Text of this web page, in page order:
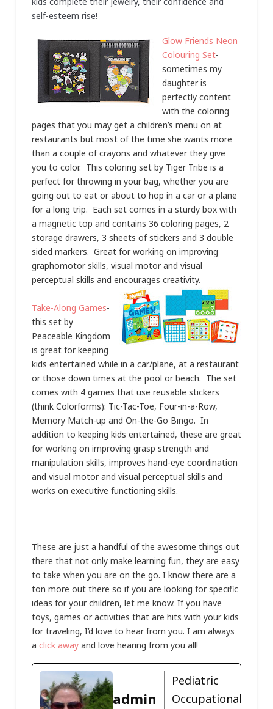
self-esteem rise!
Glow Friends Neon
Colouring Set-
sometimes my
daughter is
perfectly content
with the coloring
pages that you may get a children’s menu on at
restaurants but most of the time she wants more
than a couple of crayons and whatever they give
you to color. This coloring set by Tiger Tribe is a
perfect for throwing in your bag, whether you are
going out to eat or about to hop in a car or a plane
for a long trip. Each set comes in a sturdy box with
a magnetic top and contains 36 coloring pages, 2
storage drawers, 3 sheets of stickers and 3 double
sided markers. Great for working on improving
graphomotor skills, visual motor and visual
perceptual skills and encourages creativity.
Take-Along Games-
this set by
Peaceable Kingdom
is great for keeping
kids entertained while in a car/plane, at a restaurant
or those down times at the pool or beach. The set
comes with 4 games that use reusable stickers
(think Colorforms): Tic-Tac-Toe, Four-in-a-Row,
Memory Match-up and On-the-Go Bingo. In
addition to keeping kids entertained, these are great
for working on improving grasp strength and
manipulation skills, improves hand-eye coordination
and visual motor and visual perceptual skills and
works on executive functioning skills.
These are just a handful of the awesome things out
there that not only make learning fun, they are easy
to take when you are on the go. I know there are a
ton more out there so if you are looking for specific
ideas for your children, let me know. If you have
toys, games or activities that are hits with your kids
for traveling, I’d love to hear from you. I am always
a click awayand love hearing from you all!
admin
Pediatric
Occupational